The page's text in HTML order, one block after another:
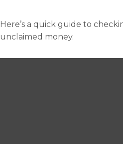
Here’s a quick guide to
unclaimed money.